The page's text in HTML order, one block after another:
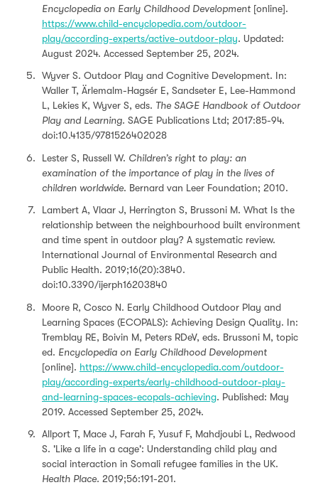
Encyclopedia on Early Childhood Development [online].
https://www.child-encyclopedia.com/outdoor-
play/according-experts/active-outdoor-play. Updated:
August 2024. Accessed September 25, 2024.
Wyver S. Outdoor Play and Cognitive Development. In:
Waller T, Ärlemalm-Hagsér E, Sandseter E, Lee-Hammond
L, Lekies K, Wyver S, eds. The SAGE Handbook of Outdoor
Play and Learning. SAGE Publications Ltd; 2017:85-94.
doi:10.4135/9781526402028
Lester S, Russell W. Children’s right to play: an
examination of the importance of play in the lives of
children worldwide. Bernard van Leer Foundation; 2010.
Lambert A, Vlaar J, Herrington S, Brussoni M. What Is the
relationship between the neighbourhood built environment
and time spent in outdoor play? A systematic review.
International Journal of Environmental Research and
Public Health. 2019;16(20):3840.
doi:10.3390/ijerph16203840
Moore R, Cosco N. Early Childhood Outdoor Play and
Learning Spaces (ECOPALS): Achieving Design Quality. In:
Tremblay RE, Boivin M, Peters RDeV, eds. Brussoni M, topic
ed. Encyclopedia on Early Childhood Development
[online]. https://www.child-encyclopedia.com/outdoor-
play/according-experts/early-childhood-outdoor-play-
and-learning-spaces-ecopals-achieving. Published: May
2019. Accessed September 25, 2024.
Allport T, Mace J, Farah F, Yusuf F, Mahdjoubi L, Redwood
S. 'Like a life in a cage': Understanding child play and
social interaction in Somali refugee families in the UK.
Health Place. 2019;56:191-201.